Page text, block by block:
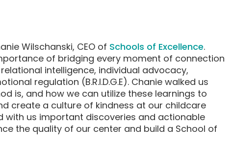
Wilschanski, CEO of Schools of Excellence.
of bridging every moment of connection
intelligence, individual advocacy,
regulation (B.R.I.D.G.E). Chanie walked us
is, and how we can utilize these learnings to
create a culture of kindness at our childcare
with us important discoveries and actionable
the quality of our center and build a School of